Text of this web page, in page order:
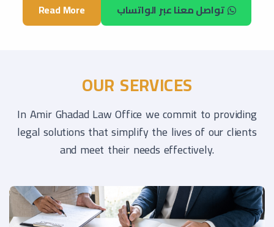
Read More تواصل معنا عبر الواتساب
OUR SERVICES
In Amir Ghadad Law Office we commit to providing
legal solutions that simplify the lives of our clients
and meet their needs effectively.